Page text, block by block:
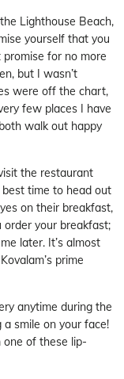
Lighthouse Beach,
yourself that you
for no more
but I wasn’t
were off the chart,
few places I have
walk out happy
the restaurant
time to head out
on their breakfast,
order your breakfast;
later. It’s almost
prime
anytime during the
smile on your face!
one of these lip-